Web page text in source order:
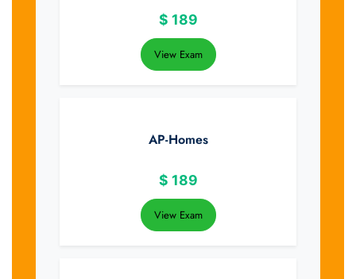
$ 189
View Exam
AP-Homes
$ 189
View Exam